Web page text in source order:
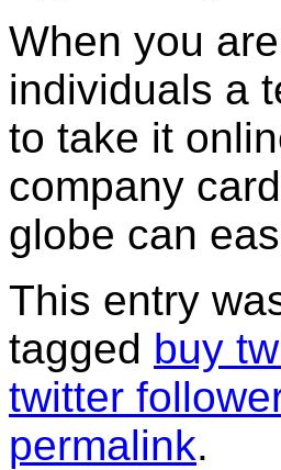
When you
individuals a
to take it
company
globe can
This entry
tagged buy
twitter
permalink.